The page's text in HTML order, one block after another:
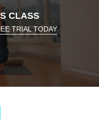
CLASS
TRIAL TODAY